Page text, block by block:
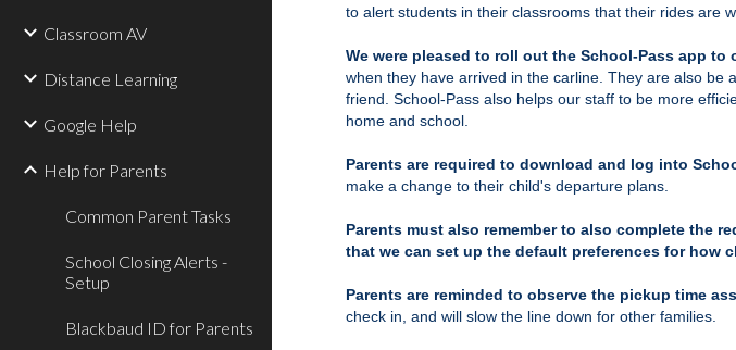
Classroom AV
Distance Learning
Google Help
Help for Parents
Common Parent Tasks
School Closing Alerts -
Setup
Blackbaud ID for Parents
to alert students in their classrooms that their rides are
We were pleased to roll out the School-Pass app to
when they have arrived in the carline. They are also be
friend. School-Pass also helps our staff to be more
home and school.
Parents are required to download and log into
make a change to their child's departure plans.
Parents must also remember to also complete the
that we can set up the default preferences for how
Parents are reminded to observe the pickup time
check in, and will slow the line down for other families.